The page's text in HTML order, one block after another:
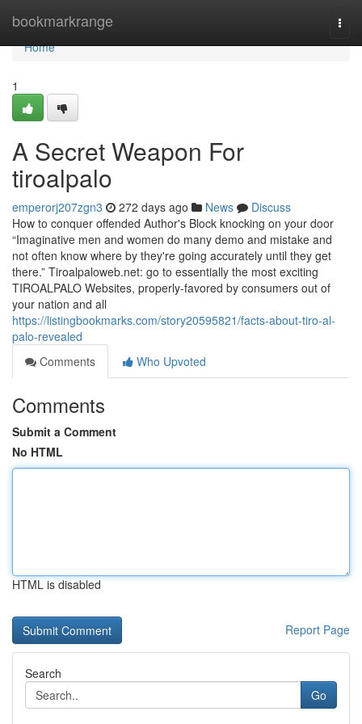
bookmarkrange
Home
Home
1
A Secret Weapon For
tiroalpalo
emperorj207zgn3 272 days ago News
Discuss
How to conquer offended Author's Block knocking on your door
“Imaginative men and women do many demo and mistake and
not often know where by they're going accurately until they get
there.” Tiroalpaloweb.net: go to essentially the most exciting
TIROALPALO Websites, properly-favored by consumers out of
your nation and all
https://listingbookmarks.com/story20595821/facts-about-tiro-al-
palo-revealed
Comments
Who Upvoted
Comments
Submit a Comment
No HTML
HTML is disabled
Report Page
Search
Go